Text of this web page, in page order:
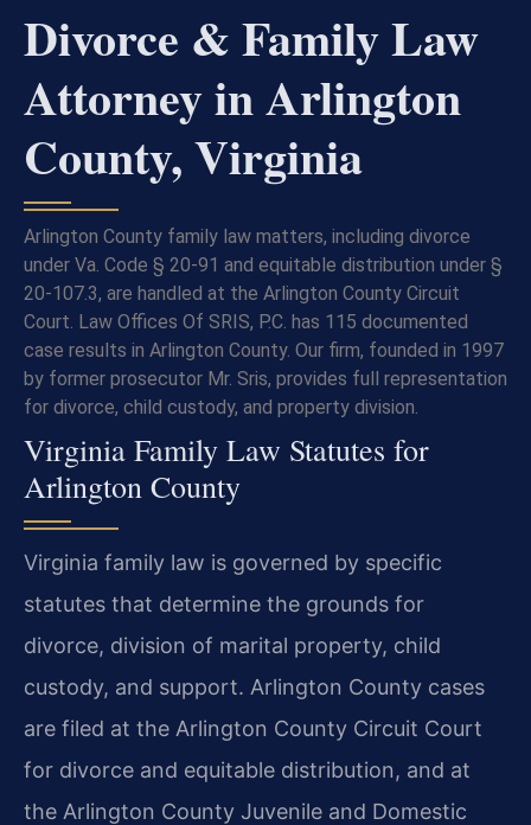
Divorce & Family Law
Attorney in Arlington
County, Virginia
Arlington County family law matters, including divorce
under Va. Code § 20-91 and equitable distribution under §
20-107.3, are handled at the Arlington County Circuit
Court. Law Offices Of SRIS, P.C. has 115 documented
case results in Arlington County. Our firm, founded in 1997
by former prosecutor Mr. Sris, provides full representation
for divorce, child custody, and property division.
Virginia Family Law Statutes for
Arlington County
Virginia family law is governed by specific
statutes that determine the grounds for
divorce, division of marital property, child
custody, and support. Arlington County cases
are filed at the Arlington County Circuit Court
for divorce and equitable distribution, and at
the Arlington County Juvenile and Domestic